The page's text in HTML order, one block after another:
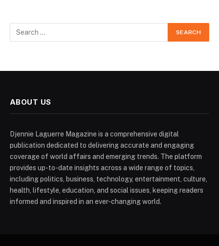
ABOUT US
Djennie Laguerre Magazine is a comprehensive digital
publication dedicated to delivering accurate and engaging
coverage of world affairs and emerging trends. The platform
provides up-to-date insights across a wide range of topics,
including politics, business, technology, entertainment, culture,
health, lifestyle, education, and social issues, keeping readers
informed and inspired in an ever-changing world.